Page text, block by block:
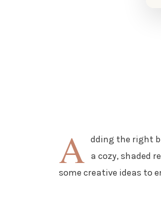
A dding the right
a cozy, shaded
some creative ideas to